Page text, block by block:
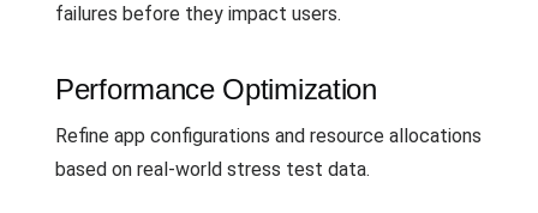
failures before they impact users.
Performance Optimization
Refine app configurations and resource allocations
based on real-world stress test data.